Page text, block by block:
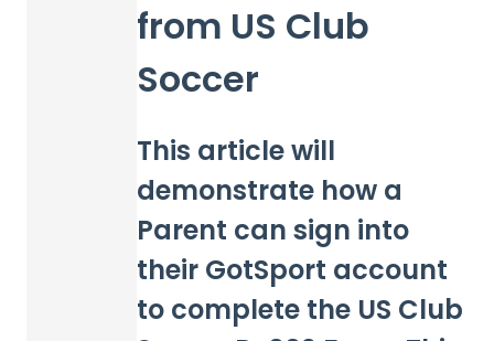
from US Club
Soccer
This article will
demonstrate how a
Parent can sign into
their GotSport account
to complete the US Club